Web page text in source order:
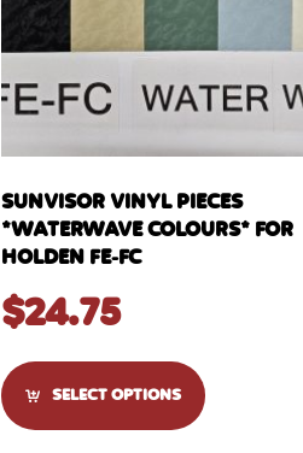
SUNVISOR VINYL PIECES
*WATERWAVE COLOURS* FOR
HOLDEN FE-FC
$24.75
SELECT OPTIONS